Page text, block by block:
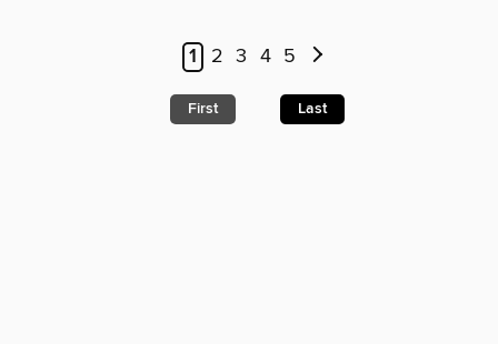
1 2 3 4 5
First Last